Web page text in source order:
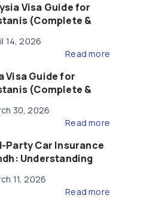
Visa Guide for
(Complete &
14, 2026
Read more
Visa Guide for
(Complete &
30, 2026
Read more
Party Car Insurance
Understanding
11, 2026
Read more